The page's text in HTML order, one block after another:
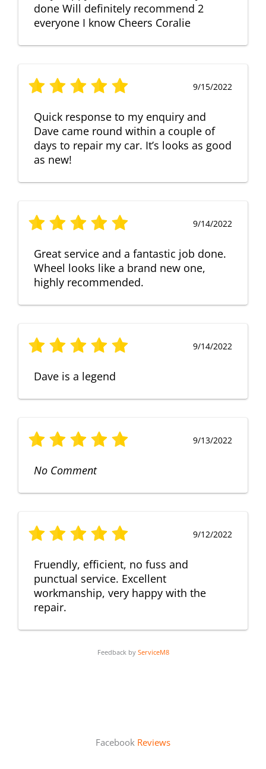
done Will definitely recommend 2
everyone I know Cheers Coralie
9/15/2022
Quick response to my enquiry and
Dave came round within a couple of
days to repair my car. It’s looks as good
as new!
9/14/2022
Great service and a fantastic job done.
Wheel looks like a brand new one,
highly recommended.
9/14/2022
Dave is a legend
9/13/2022
No Comment
9/12/2022
Fruendly, efficient, no fuss and
punctual service. Excellent
workmanship, very happy with the
repair.
Feedback by ServiceM8
Facebook Reviews